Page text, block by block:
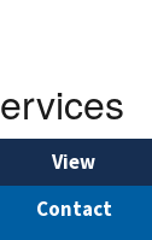
View
Contact